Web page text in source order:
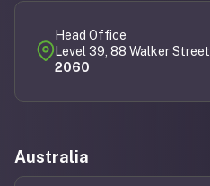
Head Office
Level 39, 88 Walker Street,
2060
Australia